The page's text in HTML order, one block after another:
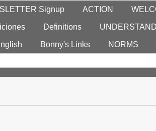
Signup ACTION
Definitions
Bonny's Links NORMS